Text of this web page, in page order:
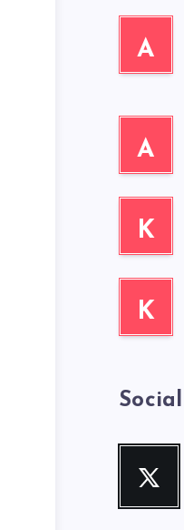
A
A
K
K
Social
Twitter
Follow